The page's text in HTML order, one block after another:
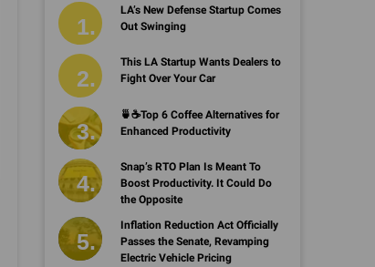
LA’s New Defense Startup Comes
Out Swinging
This LA Startup Wants Dealers to
Fight Over Your Car
🍵☕️Top 6 Coffee Alternatives for
Enhanced Productivity
Snap’s RTO Plan Is Meant To
Boost Productivity. It Could Do
the Opposite
Inflation Reduction Act Officially
Passes the Senate, Revamping
Electric Vehicle Pricing